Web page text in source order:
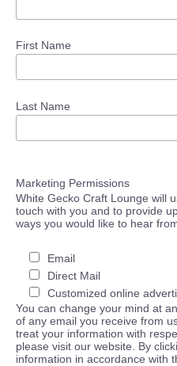
First Name
Last Name
Marketing Permissions
White Gecko Craft Lounge will
touch with you and to provide
ways you would like to hear
Email
Direct Mail
Customized online
You can change your mind at
of any email you receive from
treat your information with
please visit our website. By
information in accordance with